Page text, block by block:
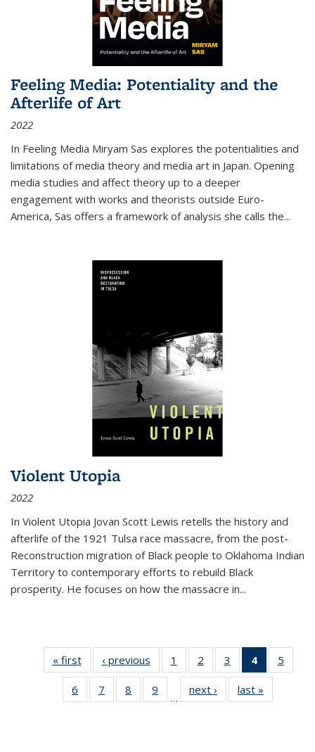
Feeling Media: Potentiality and the
Afterlife of Art
2022
In Feeling Media Miryam Sas explores the potentialities and
limitations of media theory and media art in Japan. Opening
media studies and affect theory up to a deeper
engagement with works and theorists outside Euro-
America, Sas offers a framework of analysis she calls the...
Violent Utopia
2022
In Violent Utopia Jovan Scott Lewis retells the history and
afterlife of the 1921 Tulsa race massacre, from the post-
Reconstruction migration of Black people to Oklahoma Indian
Territory to contemporary efforts to rebuild Black
prosperity. He focuses on how the massacre in...
« first
Thumbnail
list:
Publications
‹ previous
Thumbnail
list:
Publications
1
of 11
Thumbnail
list:
Publications
2
of 11
Thumbnail
list:
Publications
3
of 11
Thumbnail
list:
Publications
4
of 11
5
6
of 11
Thumbnail
7
of 11
Thumbnail
8
of 11
Thumbnail
9
of 11
Thumbnail
…
next ›
Thumbnail
list:
last »